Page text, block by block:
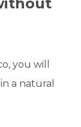
you will
a natural